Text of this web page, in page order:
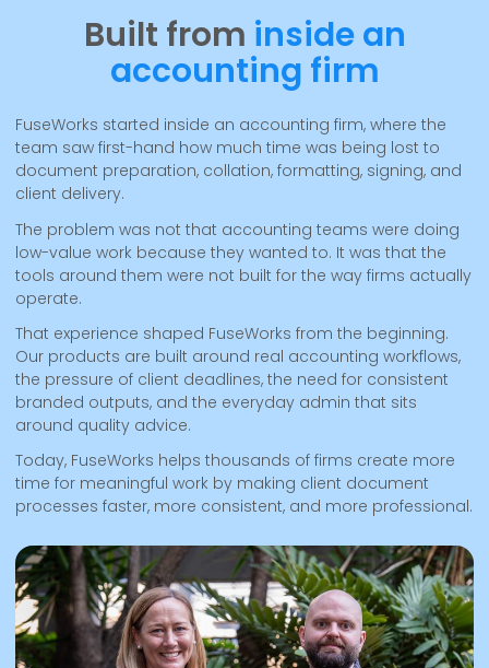
Built from inside an
accounting firm
FuseWorks started inside an accounting firm, where the
team saw first-hand how much time was being lost to
document preparation, collation, formatting, signing, and
client delivery.
The problem was not that accounting teams were doing
low-value work because they wanted to. It was that the
tools around them were not built for the way firms actually
operate.
That experience shaped FuseWorks from the beginning.
Our products are built around real accounting workflows,
the pressure of client deadlines, the need for consistent
branded outputs, and the everyday admin that sits
around quality advice.
Today, FuseWorks helps thousands of firms create more
time for meaningful work by making client document
processes faster, more consistent, and more professional.